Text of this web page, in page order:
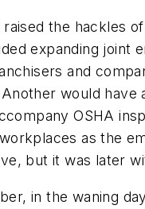
the hackles
expanding joint
and
would have
OSHA
as the
but it was later
in the waning